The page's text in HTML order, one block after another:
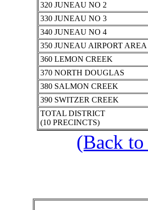
320 JUNEAU NO 2
330 JUNEAU NO 3
340 JUNEAU NO 4
350 JUNEAU AIRPORT AREA
360 LEMON CREEK
370 NORTH DOUGLAS
380 SALMON CREEK
390 SWITZER CREEK
TOTAL DISTRICT
(10 PRECINCTS)
(Back